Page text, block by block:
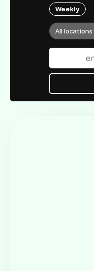
Weekly
All locations